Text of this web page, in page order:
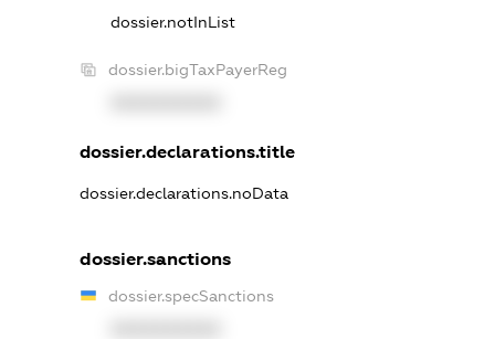
dossier.notInList
dossier.bigTaxPayerReg
dossier.declarations.title
dossier.declarations.noData
dossier.sanctions
dossier.specSanctions